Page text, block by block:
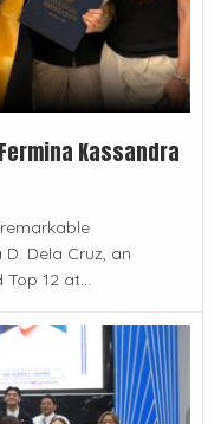
Kassandra
Dela Cruz, an
12 at...